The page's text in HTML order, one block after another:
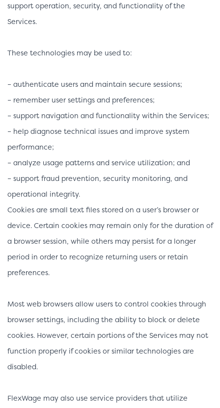
support operation, security, and functionality of the
Services.
These technologies may be used to:
– authenticate users and maintain secure sessions;
– remember user settings and preferences;
– support navigation and functionality within the Services;
– help diagnose technical issues and improve system
performance;
– analyze usage patterns and service utilization; and
– support fraud prevention, security monitoring, and
operational integrity.
Cookies are small text files stored on a user’s browser or
device. Certain cookies may remain only for the duration of
a browser session, while others may persist for a longer
period in order to recognize returning users or retain
preferences.
Most web browsers allow users to control cookies through
browser settings, including the ability to block or delete
cookies. However, certain portions of the Services may not
function properly if cookies or similar technologies are
disabled.
FlexWage may also use service providers that utilize